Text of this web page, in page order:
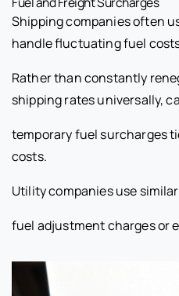
Shipping companies often
handle fluctuating fuel
Rather than constantly
shipping rates universally,
temporary fuel surcharges
costs.
Utility companies use
fuel adjustment charges or